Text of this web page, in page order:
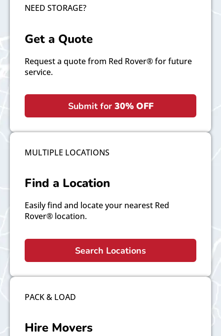
NEED STORAGE?
Get a Quote
Request a quote from Red Rover® for future
service.
Submit for 30% OFF
MULTIPLE LOCATIONS
Find a Location
Easily find and locate your nearest Red
Rover® location.
Search Locations
PACK & LOAD
Hire Movers